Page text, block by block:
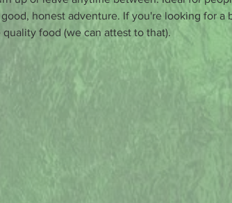
honest adventure. If you're looking for a
food (we can attest to that).